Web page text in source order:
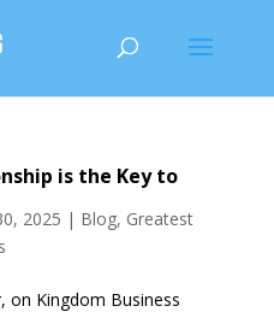
is the Key to
2025 | Blog, Greatest
on Kingdom Business